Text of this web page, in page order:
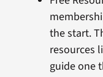
the start.
resources
guide one